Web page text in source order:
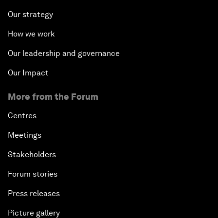
Our strategy
How we work
Our leadership and governance
Our Impact
More from the Forum
Centres
Meetings
Stakeholders
Forum stories
Press releases
Picture gallery